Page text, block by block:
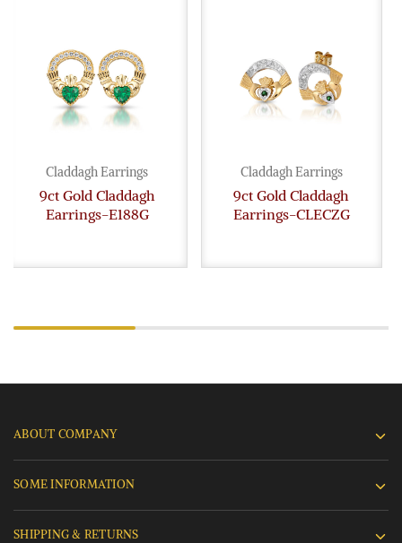
Claddagh Earrings
9ct Gold Claddagh
Earrings-E188G
Claddagh Earrings
9ct Gold Claddagh
Earrings-CLECZG
ABOUT COMPANY
SOME INFORMATION
SHIPPING & RETURNS